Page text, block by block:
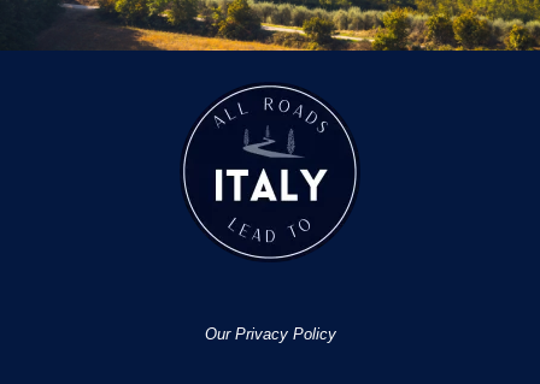
Our Privacy Policy